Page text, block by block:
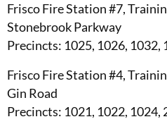
Frisco Fire Station #7,
Stonebrook Parkway
Precincts: 1025, 1026, 1032,
Frisco Fire Station #4,
Gin Road
Precincts: 1021, 1022, 1024,